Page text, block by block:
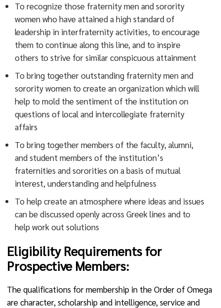
To recognize those fraternity men and sorority
women who have attained a high standard of
leadership in interfraternity activities, to encourage
them to continue along this line, and to inspire
others to strive for similar conspicuous attainment
To bring together outstanding fraternity men and
sorority women to create an organization which will
help to mold the sentiment of the institution on
questions of local and intercollegiate fraternity
affairs
To bring together members of the faculty, alumni,
and student members of the institution’s
fraternities and sororities on a basis of mutual
interest, understanding and helpfulness
To help create an atmosphere where ideas and issues
can be discussed openly across Greek lines and to
help work out solutions
Eligibility Requirements for
Prospective Members:
The qualifications for membership in the Order of Omega
are character, scholarship and intelligence, service and